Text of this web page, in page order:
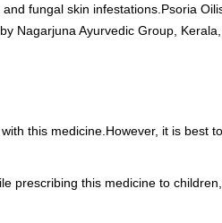
fungal skin infestations.Psoria
Nagarjuna Ayurvedic Group,
this medicine.However, it is best
prescribing this medicine to